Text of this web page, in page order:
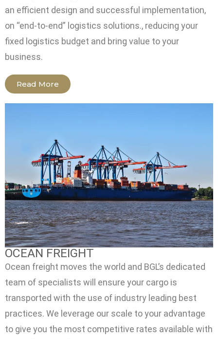
an efficient design and successful implementation,
on “end-to-end” logistics solutions., reducing your
fixed logistics budget and bring value to your
business.
Read More
OCEAN FREIGHT
Ocean freight moves the world and BGL’s dedicated
team of specialists will ensure your cargo is
transported with the use of industry leading best
practices. We leverage our scale to your advantage
to give you the most competitive rates available with